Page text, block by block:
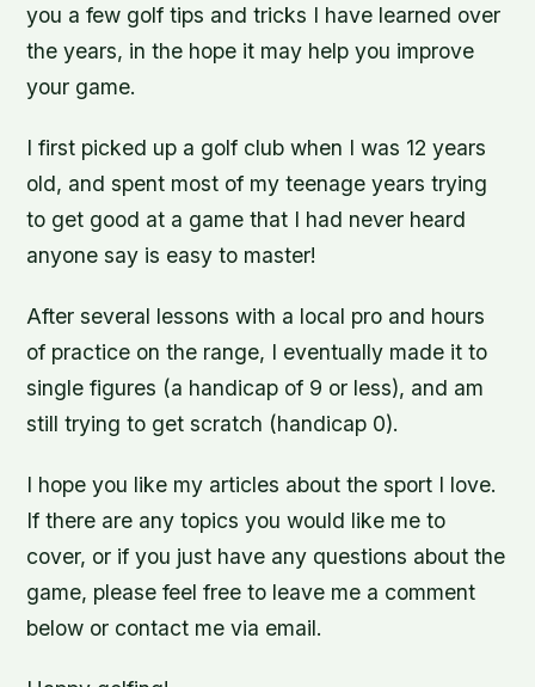
you a few golf tips and tricks I have learned over
the years, in the hope it may help you improve
your game.
I first picked up a golf club when I was 12 years
old, and spent most of my teenage years trying
to get good at a game that I had never heard
anyone say is easy to master!
After several lessons with a local pro and hours
of practice on the range, I eventually made it to
single figures (a handicap of 9 or less), and am
still trying to get scratch (handicap 0).
I hope you like my articles about the sport I love.
If there are any topics you would like me to
cover, or if you just have any questions about the
game, please feel free to leave me a comment
below or contact me via email.